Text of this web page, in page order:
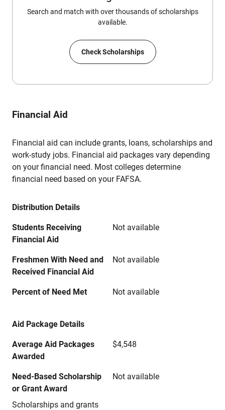
Search and match with over thousands of scholarships
available.
Check Scholarships
Financial Aid
Financial aid can include grants, loans, scholarships and
work-study jobs. Financial aid packages vary depending
on your financial need. Most colleges determine
financial need based on your FAFSA.
Distribution Details
Students Receiving
Financial Aid
Not available
Freshmen With Need and
Received Financial Aid
Not available
Percent of Need Met Not available
Aid Package Details
Average Aid Packages
Awarded
$4,548
Need-Based Scholarship
or Grant Award
Scholarships and grants
Not available